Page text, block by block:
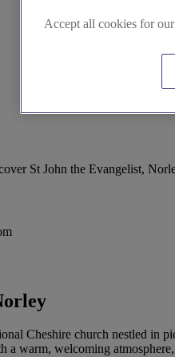
St John the Evangelist,
Cheshire church nestled in
a warm, welcoming
Accept all cookies for